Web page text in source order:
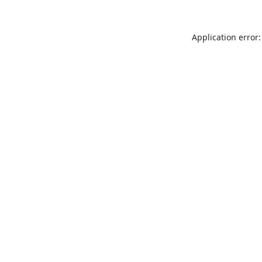
Application